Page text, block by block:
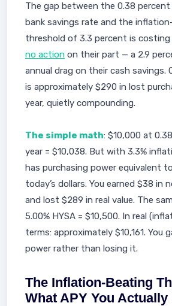
The gap between the 0.38 percent
bank savings rate and the
threshold of 3.3 percent is costing
no action on their part — a 2.9
annual drag on their cash savings.
is approximately $290 in lost
year, quietly compounding.
The simple math: $10,000 at
year = $10,038. But with 3.3%
has purchasing power equivalent
today’s dollars. You earned $38 in
and lost $289 in real value. The
5.00% HYSA = $10,500. In real
terms: approximately $10,161. You
power rather than losing it.
The Inflation-Beating
What APY You Actually